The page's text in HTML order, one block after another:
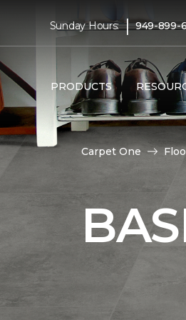
Sunday Hours: | 949-899-
PRODUCTS
Carpet One